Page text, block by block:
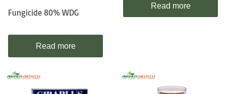
Fungicide 80% WDG
Read more
Read more